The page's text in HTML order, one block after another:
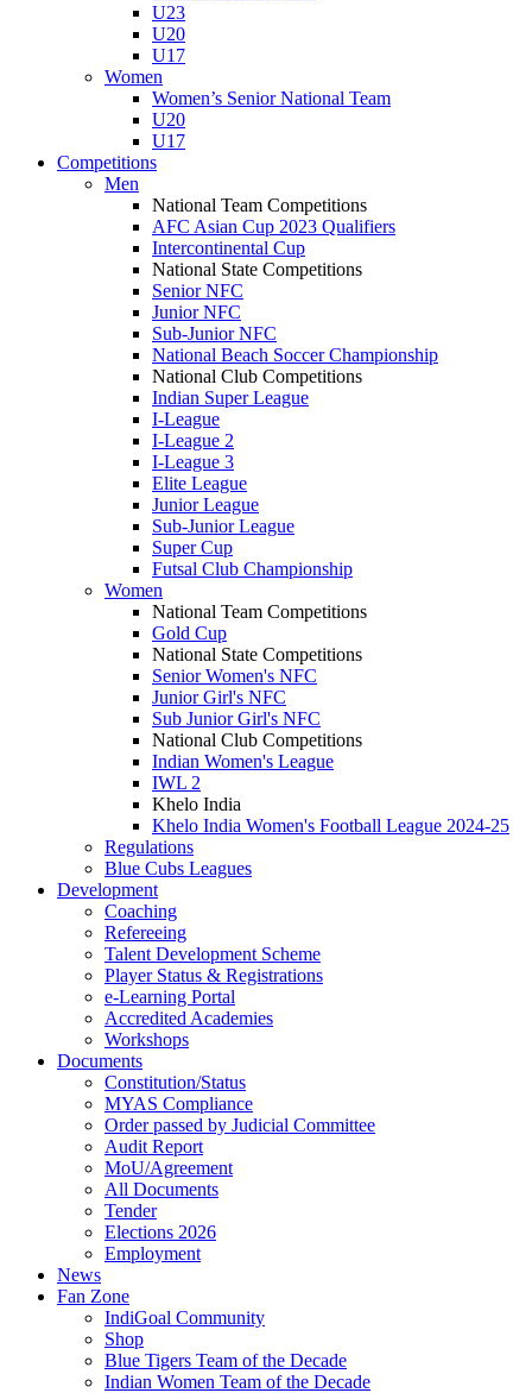
U23
U20
U17
Women
Women’s Senior National Team
U20
U17
Competitions
Men
National Team Competitions
AFC Asian Cup 2023 Qualifiers
Intercontinental Cup
National State Competitions
Senior NFC
Junior NFC
Sub-Junior NFC
National Beach Soccer Championship
National Club Competitions
Indian Super League
I-League
I-League 2
I-League 3
Elite League
Junior League
Sub-Junior League
Super Cup
Futsal Club Championship
Women
National Team Competitions
Gold Cup
National State Competitions
Senior Women's NFC
Junior Girl's NFC
Sub Junior Girl's NFC
National Club Competitions
Indian Women's League
IWL 2
Khelo India
Khelo India Women's Football League 2024-25
Regulations
Blue Cubs Leagues
Development
Coaching
Refereeing
Talent Development Scheme
Player Status & Registrations
e-Learning Portal
Accredited Academies
Workshops
Documents
Constitution/Status
MYAS Compliance
Order passed by Judicial Committee
Audit Report
MoU/Agreement
All Documents
Tender
Elections 2026
Employment
News
Fan Zone
IndiGoal Community
Shop
Blue Tigers Team of the Decade
Indian Women Team of the Decade